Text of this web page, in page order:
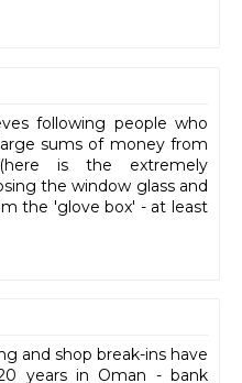
following people who
sums of money from
is the extremely
the window glass and
the 'glove box' - at least
and shop break-ins have
years in Oman - bank